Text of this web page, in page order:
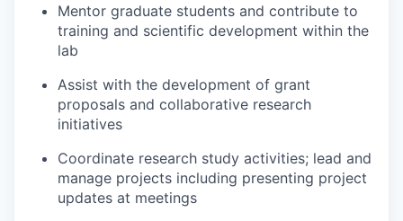
Mentor graduate students and contribute to
training and scientific development within the
lab
Assist with the development of grant
proposals and collaborative research
initiatives
Coordinate research study activities; lead and
manage projects including presenting project
updates at meetings